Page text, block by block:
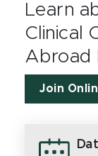
Learn
Clinical
Abroad
Join